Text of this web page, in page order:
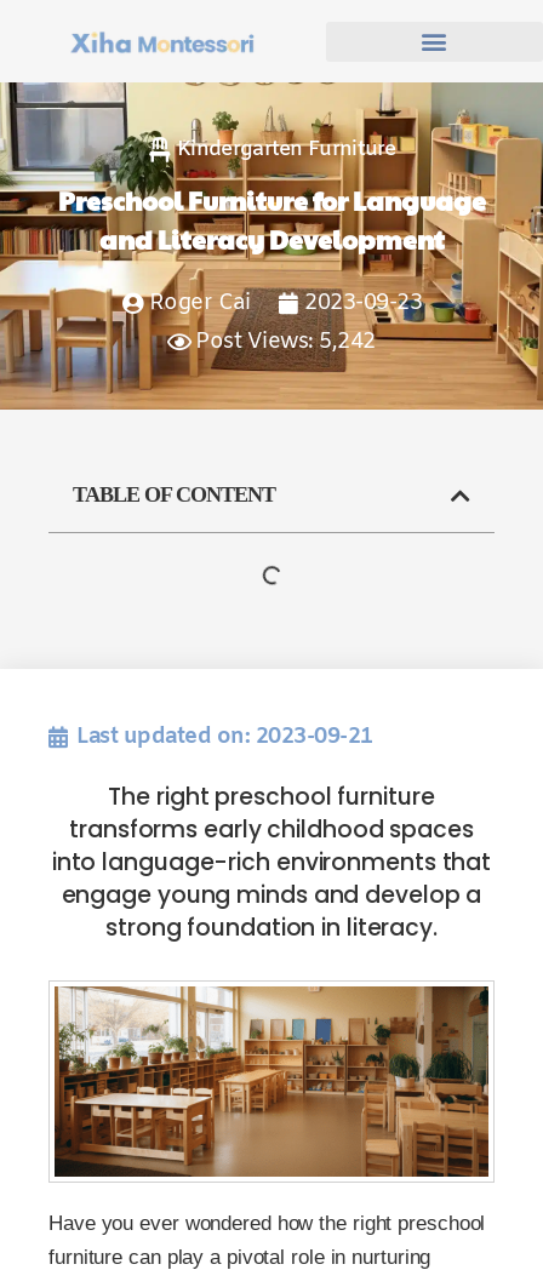
Kindergarten Furniture
Preschool Furniture for Language
and Literacy Development
Roger Cai
2023-09-23
Post Views: 5,242
TABLE OF CONTENT
Last updated on: 2023-09-21
The right preschool furniture
transforms early childhood spaces
into language-rich environments that
engage young minds and develop a
strong foundation in literacy.
Have you ever wondered how the right preschool
furniture can play a pivotal role in nurturing